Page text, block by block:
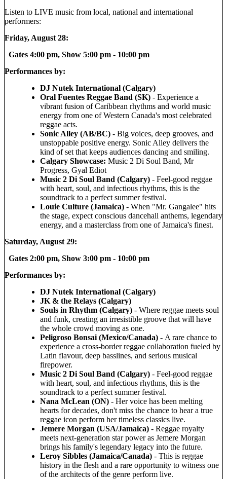
Listen to LIVE music from local, national and international
performers:
Friday, August 28:
Gates 4:00 pm, Show 5:00 pm - 10:00 pm
Performances by:
DJ Nutek International (Calgary)
Oral Fuentes Reggae Band (SK) - Experience a
vibrant fusion of Caribbean rhythms and world music
energy from one of Western Canada's most celebrated
reggae acts.
Sonic Alley (AB/BC) - Big voices, deep grooves, and
unstoppable positive energy. Sonic Alley delivers the
kind of set that keeps audiences dancing and smiling.
Calgary Showcase: Music 2 Di Soul Band, Mr
Progress, Gyal Ediot
Music 2 Di Soul Band (Calgary) - Feel-good reggae
with heart, soul, and infectious rhythms, this is the
soundtrack to a perfect summer festival.
Louie Culture (Jamaica) - When "Mr. Gangalee" hits
the stage, expect conscious dancehall anthems, legendary
energy, and a masterclass from one of Jamaica's finest.
Saturday, August 29:
Gates 2:00 pm, Show 3:00 pm - 10:00 pm
Performances by:
DJ Nutek International (Calgary)
JK & the Relays (Calgary)
Souls in Rhythm (Calgary) - Where reggae meets soul
and funk, creating an irresistible groove that will have
the whole crowd moving as one.
Peligroso Bonsai (Mexico/Canada) - A rare chance to
experience a cross-border reggae collaboration fueled by
Latin flavour, deep basslines, and serious musical
firepower.
Music 2 Di Soul Band (Calgary) - Feel-good reggae
with heart, soul, and infectious rhythms, this is the
soundtrack to a perfect summer festival.
Nana McLean (ON) - Her voice has been melting
hearts for decades, don't miss the chance to hear a true
reggae icon perform her timeless classics live.
Jemere Morgan (USA/Jamaica) - Reggae royalty
meets next-generation star power as Jemere Morgan
brings his family's legendary legacy into the future.
Leroy Sibbles (Jamaica/Canada) - This is reggae
history in the flesh and a rare opportunity to witness one
of the architects of the genre perform live.